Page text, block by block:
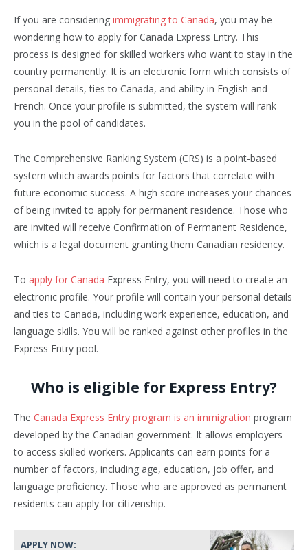
If you are considering immigrating to Canada, you may be
wondering how to apply for Canada Express Entry. This
process is designed for skilled workers who want to stay in the
country permanently. It is an electronic form which consists of
personal details, ties to Canada, and ability in English and
French. Once your profile is submitted, the system will rank
you in the pool of candidates.
The Comprehensive Ranking System (CRS) is a point-based
system which awards points for factors that correlate with
future economic success. A high score increases your chances
of being invited to apply for permanent residence. Those who
are invited will receive Confirmation of Permanent Residence,
which is a legal document granting them Canadian residency.
To apply for Canada Express Entry, you will need to create an
electronic profile. Your profile will contain your personal details
and ties to Canada, including work experience, education, and
language skills. You will be ranked against other profiles in the
Express Entry pool.
Who is eligible for Express Entry?
The Canada Express Entry program is an immigration program
developed by the Canadian government. It allows employers
to access skilled workers. Applicants can earn points for a
number of factors, including age, education, job offer, and
language proficiency. Those who are approved as permanent
residents can apply for citizenship.
APPLY NOW: